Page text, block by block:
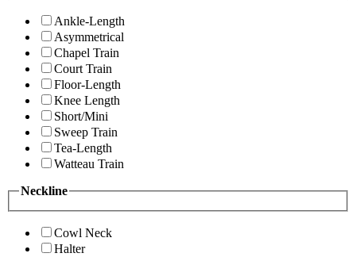
Ankle-Length
Asymmetrical
Chapel Train
Court Train
Floor-Length
Knee Length
Short/Mini
Sweep Train
Tea-Length
Watteau Train
Neckline
Cowl Neck
Halter